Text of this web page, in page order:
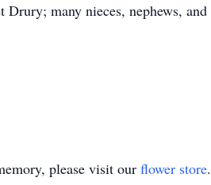
many nieces, nephews, and
please visit our flower store.